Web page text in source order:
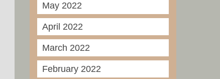
May 2022
April 2022
March 2022
February 2022